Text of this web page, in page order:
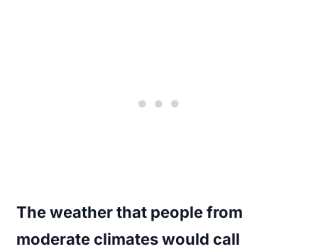
The weather that people from
moderate climates would call